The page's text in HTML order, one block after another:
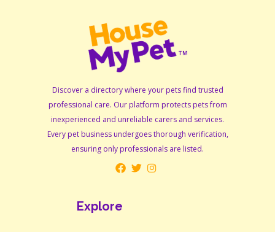
Discover a directory where your pets find trusted
professional care. Our platform protects pets from
inexperienced and unreliable carers and services.
Every pet business undergoes thorough verification,
ensuring only professionals are listed.
Explore